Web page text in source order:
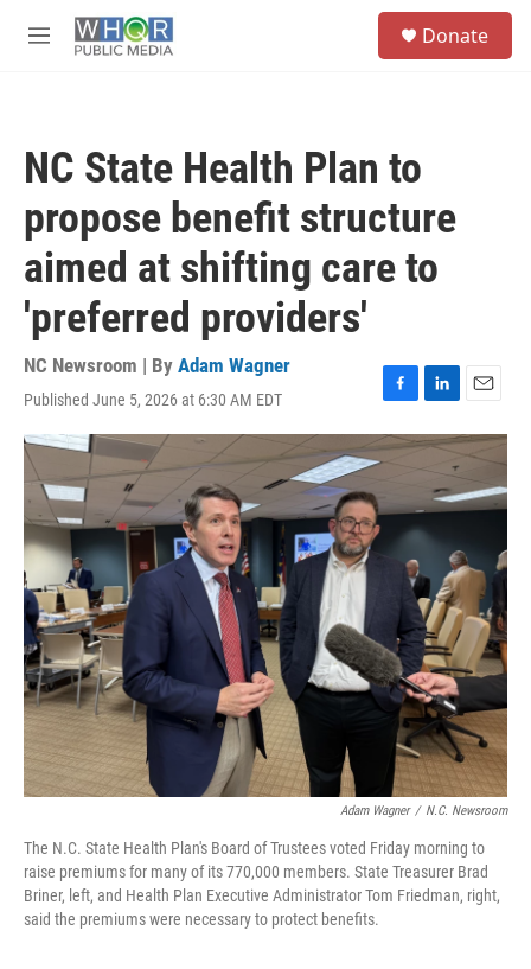
M
Donate
NC State Health Plan to
propose benefit structure
aimed at shifting care to
'preferred providers'
NC Newsroom | By Adam Wagner
Published June 5, 2026 at 6:30 AM EDT
F
a
c
o
k
L
i
n
e
d
I
E
m
a
i
l
Adam Wagner / N.C. Newsroom
The N.C. State Health Plan's Board of Trustees voted Friday morning to
raise premiums for many of its 770,000 members. State Treasurer Brad
Briner, left, and Health Plan Executive Administrator Tom Friedman, right,
said the premiums were necessary to protect benefits.